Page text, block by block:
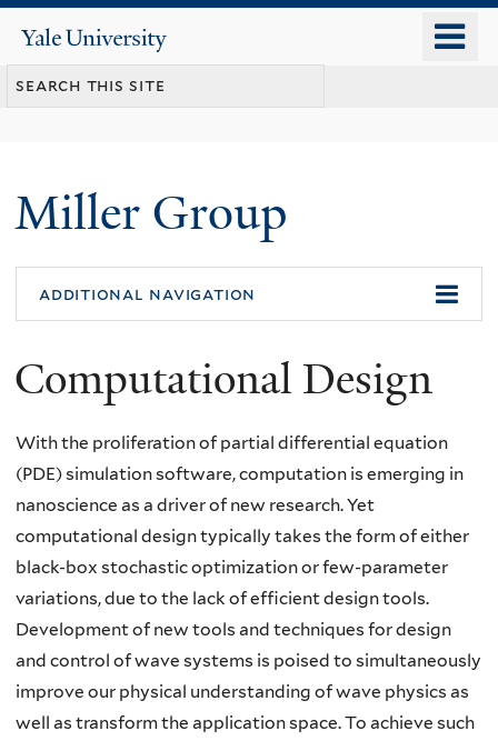
content
Yale
University
Miller Group
additional navigation
Computational Design
With the proliferation of partial differential equation
(PDE) simulation software, computation is emerging in
nanoscience as a driver of new research. Yet
computational design typically takes the form of either
black-box stochastic optimization or few-parameter
variations, due to the lack of efficient design tools.
Development of new tools and techniques for design
and control of wave systems is poised to simultaneously
improve our physical understanding of wave physics as
well as transform the application space. To achieve such